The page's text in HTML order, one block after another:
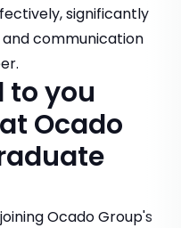
significantly
communication
to you
Ocado
Ocado Group's